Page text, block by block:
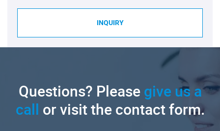
INQUIRY
Questions? Pleasegive us a
call or visit the contact form.